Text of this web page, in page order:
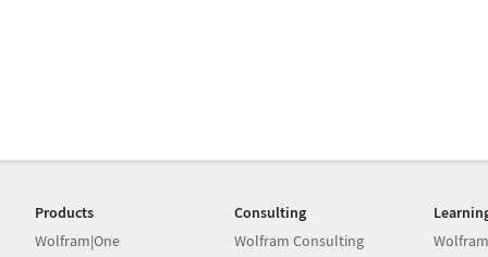
Products
Wolfram|One
Consulting
Wolfram Consulting